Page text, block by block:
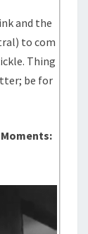
and the
to com
Thing
be for